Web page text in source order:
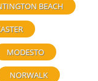
BEACH
MODESTO
NORWALK